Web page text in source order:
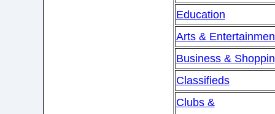
Education
Arts &
Business &
Classifieds
Clubs &